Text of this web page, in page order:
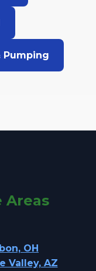
Pumping
Areas
OH
Valley, AZ